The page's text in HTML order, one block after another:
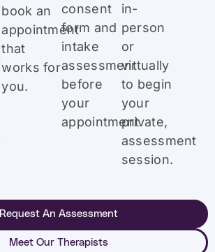
book an
appointment
that
works for
you.
consent
form and
intake
assessment
before
your
appointment.
in-
person
or
virtually
to begin
your
private,
assessment
session.
Request An Assessment
Meet Our Therapists